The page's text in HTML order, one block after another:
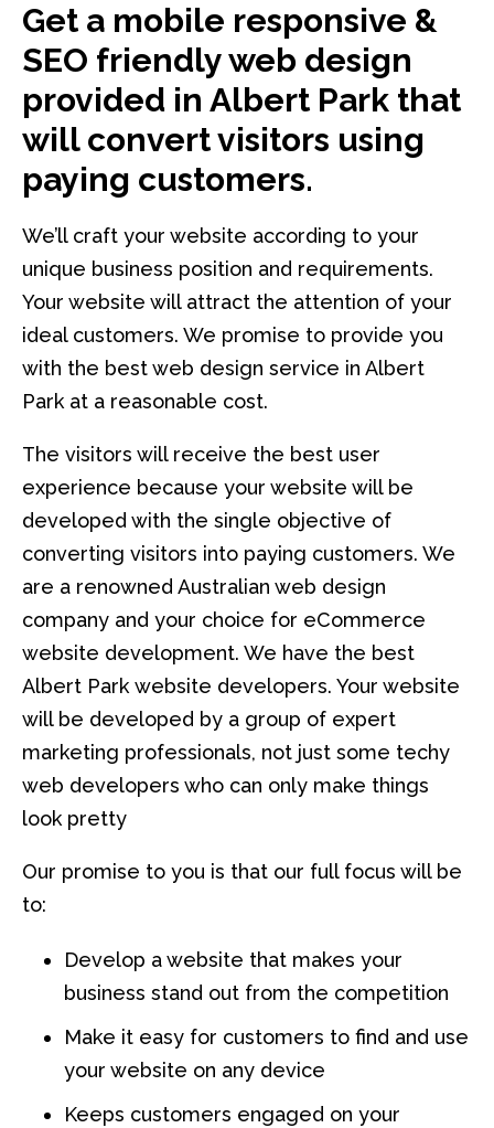
Get a mobile responsive &
SEO friendly web design
provided in Albert Park that
will convert visitors using
paying customers.
We’ll craft your website according to your
unique business position and requirements.
Your website will attract the attention of your
ideal customers. We promise to provide you
with the best web design service in Albert
Park at a reasonable cost.
The visitors will receive the best user
experience because your website will be
developed with the single objective of
converting visitors into paying customers. We
are a renowned Australian web design
company and your choice for eCommerce
website development. We have the best
Albert Park website developers. Your website
will be developed by a group of expert
marketing professionals, not just some techy
web developers who can only make things
look pretty
Our promise to you is that our full focus will be
to:
Develop a website that makes your
business stand out from the competition
Make it easy for customers to find and use
your website on any device
Keeps customers engaged on your